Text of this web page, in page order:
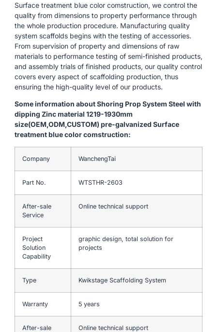
Surface treatment blue color comstruction, we control the
quality from dimensions to property performance through
the whole production procedure. Manufacturing quality
system scaffolds begins with the testing of accessories.
From supervision of property and dimensions of raw
materials to performance testing of semi-finished products,
and assembly trials of finished products, our quality control
covers every aspect of scaffolding production, thus
ensuring the high-quality level of our products.
Some information about Shoring Prop System Steel with
dipping Zinc material 1219-1930mm
size(OEM,ODM,CUSTOM) pre-galvanized Surface
treatment blue color comstruction:
Company WanchengTai
Part No. WTSTHR-2603
After-sale
Service
Online technical support
Project
Solution
Capability
graphic design, total solution for
projects
Type Kwikstage Scaffolding System
Warranty 5 years
After-sale
Online technical support